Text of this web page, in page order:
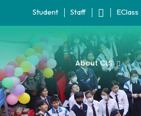
Student Staff EClass
About CLS